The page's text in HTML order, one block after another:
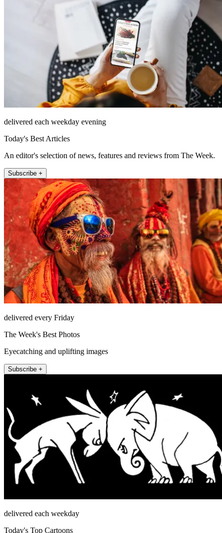
delivered each weekday evening
Today's Best Articles
An editor's selection of news, features and reviews from The Week.
Subscribe +
delivered every Friday
The Week's Best Photos
Eyecatching and uplifting images
Subscribe +
delivered each weekday
Today's Top Cartoons